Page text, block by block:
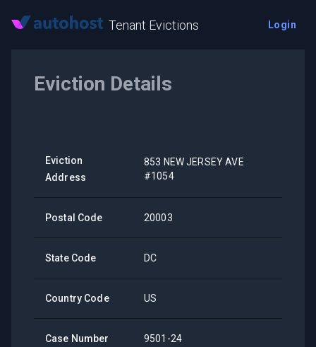
Tenant Evictions Login
Eviction Details
Eviction
Address
853 NEW JERSEY AVE
#1054
Postal Code 20003
State Code DC
Country Code US
Case Number 9501-24